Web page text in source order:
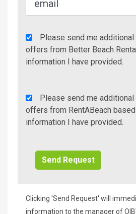
Agency
Additional
Info/Offers
Please send me additional
offers from Better Beach
information I have provided.
Rent
A
Beach
Please send me additional
offers from RentABeach
information I have provided.
Clicking 'Send Request' will
information to the manager of